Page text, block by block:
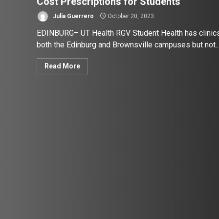
Julia Guerrero October 20, 2023
EDINBURG– UT Health RGV Student Health has
both the Edinburg and Brownsville campuses but not...
Read More